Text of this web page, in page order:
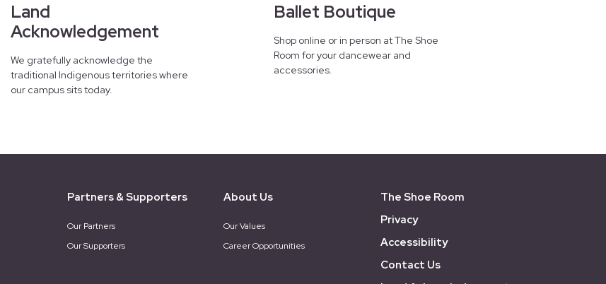
Land
Acknowledgement
We gratefully acknowledge the
traditional Indigenous territories where
our campus sits today.
Ballet Boutique
Shop online or in person at The Shoe
Room for your dancewear and
accessories.
Partners & Supporters
Our Partners
Our Supporters
About Us
Our Values
Career Opportunities
The Shoe Room
Privacy
Accessibility
Contact Us